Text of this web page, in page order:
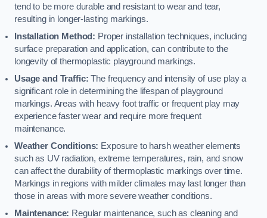
tend to be more durable and resistant to wear and tear,
resulting in longer-lasting markings.
Installation Method: Proper installation techniques, including
surface preparation and application, can contribute to the
longevity of thermoplastic playground markings.
Usage and Traffic: The frequency and intensity of use play a
significant role in determining the lifespan of playground
markings. Areas with heavy foot traffic or frequent play may
experience faster wear and require more frequent
maintenance.
Weather Conditions: Exposure to harsh weather elements
such as UV radiation, extreme temperatures, rain, and snow
can affect the durability of thermoplastic markings over time.
Markings in regions with milder climates may last longer than
those in areas with more severe weather conditions.
Maintenance: Regular maintenance, such as cleaning and